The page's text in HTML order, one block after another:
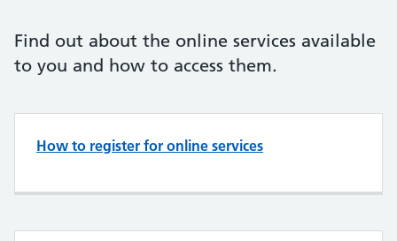
Find out about the online services available
to you and how to access them.
How to register for online services